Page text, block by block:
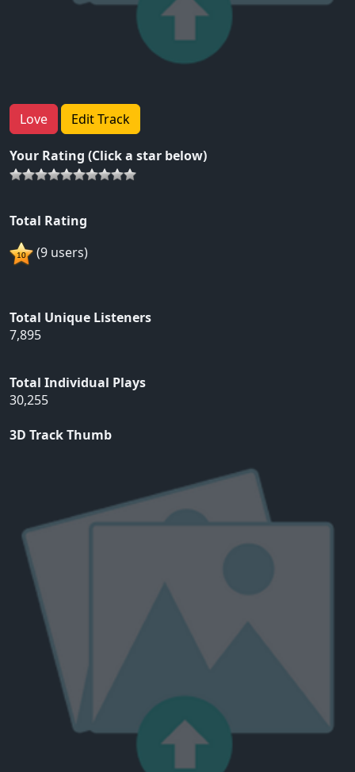
Love Edit Track
Your Rating (Click a star below)
Total Rating
(9 users)
Total Unique Listeners
7,895
Total Individual Plays
30,255
3D Track Thumb